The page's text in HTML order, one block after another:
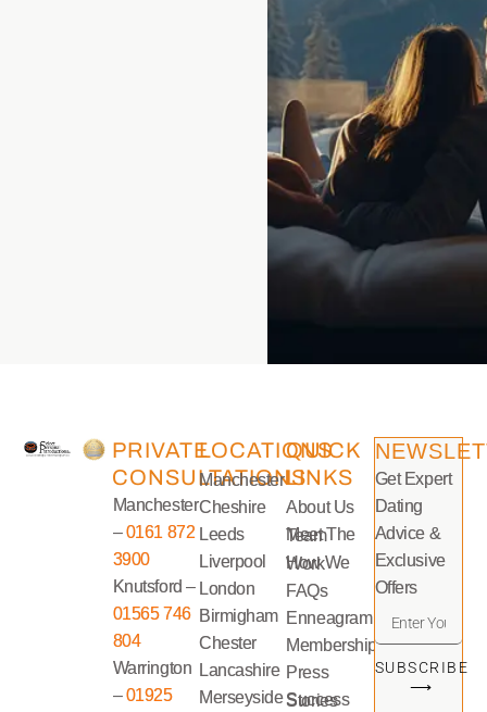
PRIVATE
CONSULTATIONS
Manchester
–0161 872
3900
Knutsford –
01565 746
804
Warrington
–01925
LOCATIONS
Manchester
Cheshire
Leeds
Liverpool
London
Birmigham
Chester
Lancashire
Merseyside
QUICK
LINKS
About Us
Meet The Team
How We Work
FAQs
Enneagram
Memberships
Press
Success Stories
Get Expert
Dating
Advice &
Exclusive
Offers
SUBSCRIBE
⟶